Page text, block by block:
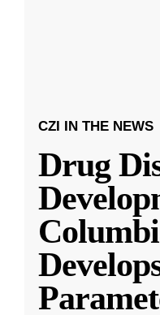
CZI IN THE NEWS
Drug